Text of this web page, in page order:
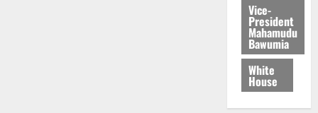
Vice-
President
Mahamudu
Bawumia
White
House